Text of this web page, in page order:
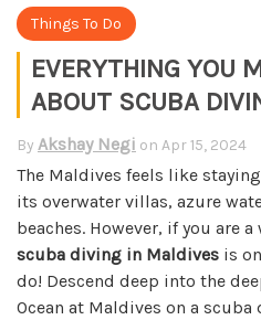
Things To Do
EVERYTHING YOU
ABOUT SCUBA
By Akshay Negi on Apr 15, 2024
The Maldives feels like
its overwater villas, azure
beaches. However, if you are
scuba diving in Maldives is
do! Descend deep into the
Ocean at Maldives on a